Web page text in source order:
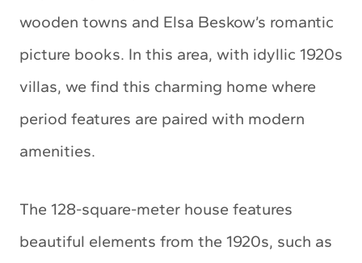
wooden towns and Elsa Beskow’s romantic
picture books. In this area, with idyllic 1920s
villas, we find this charming home where
period features are paired with modern
amenities.
The 128-square-meter house features
beautiful elements from the 1920s, such as